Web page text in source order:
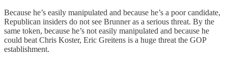
Because he’s easily manipulated and because he’s a poor candidate,
Republican insiders do not see Brunner as a serious threat. By the
same token, because he’s not easily manipulated and because he
could beat Chris Koster, Eric Greitens is a huge threat the GOP
establishment.